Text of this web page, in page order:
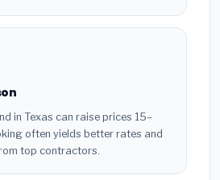
in Texas can raise prices 15–
often yields better rates and
top contractors.